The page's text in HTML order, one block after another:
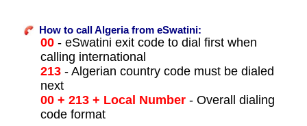
How to call Algeria from eSwatini:
00- eSwatini exit code to dial first when
calling international
213- Algerian country code must be dialed
next
00 + 213 + Local Number- Overall dialing
code format